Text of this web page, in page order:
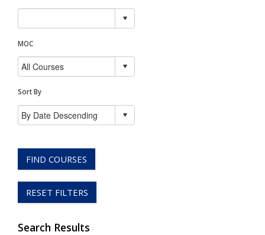
MOC
Sort By
FIND COURSES
RESET FILTERS
Search Results